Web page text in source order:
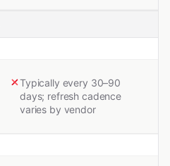
Typically every 30–90
days; refresh cadence
varies by vendor